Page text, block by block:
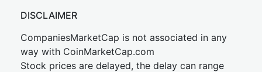
DISCLAIMER
CompaniesMarketCap is not associated in any
way with CoinMarketCap.com
Stock prices are delayed, the delay can range